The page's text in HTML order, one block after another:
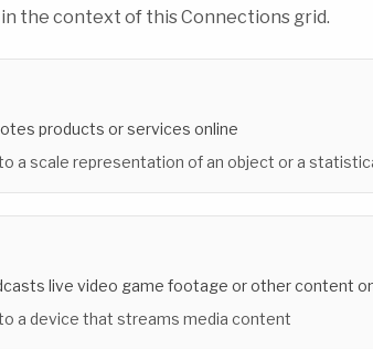
the context of this Connections grid.
products or services online
a scale representation of an object or a
live video game footage or other content
a device that streams media content